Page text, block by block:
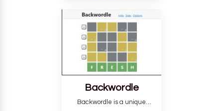
still requires guessing five
letters in six attempts.
Backwordle
Backwordle is a unique